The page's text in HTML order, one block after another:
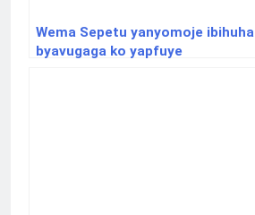
Wema Sepetu yanyomoje ibihuha
byavugaga ko yapfuye